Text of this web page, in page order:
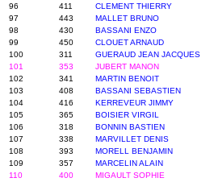
96
411 CLEMENT THIERRY
97
443 MALLET BRUNO
98
430 BASSANI ENZO
99
450 CLOUET ARNAUD
100
311 GUERAUD JEAN JACQUES
101
353 JUBERT MANON
102
341 MARTIN BENOIT
103
408 BASSANI SEBASTIEN
104
416 KERREVEUR JIMMY
105
365 BOISIER VIRGIL
106
318 BONNIN BASTIEN
107
338 MARVILLET DENIS
108
393 MORELL BENJAMIN
109
357 MARCELIN ALAIN
110
400 MIGAULT SOPHIE